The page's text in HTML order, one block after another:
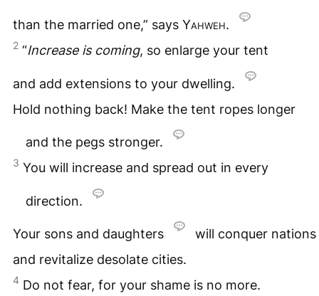
than the married one,” says Yahweh.
2 “Increase is coming, so enlarge your tent
and add extensions to your dwelling.
Hold nothing back! Make the tent ropes longer
and the pegs stronger.
3 You will increase and spread out in every
direction.
Your sons and daughters
will conquer nations
and revitalize desolate cities.
4 Do not fear, for your shame is no more.